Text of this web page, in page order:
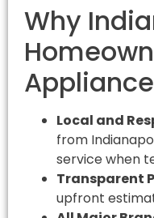
Why
Local and
from
service when
Transparent
upfront